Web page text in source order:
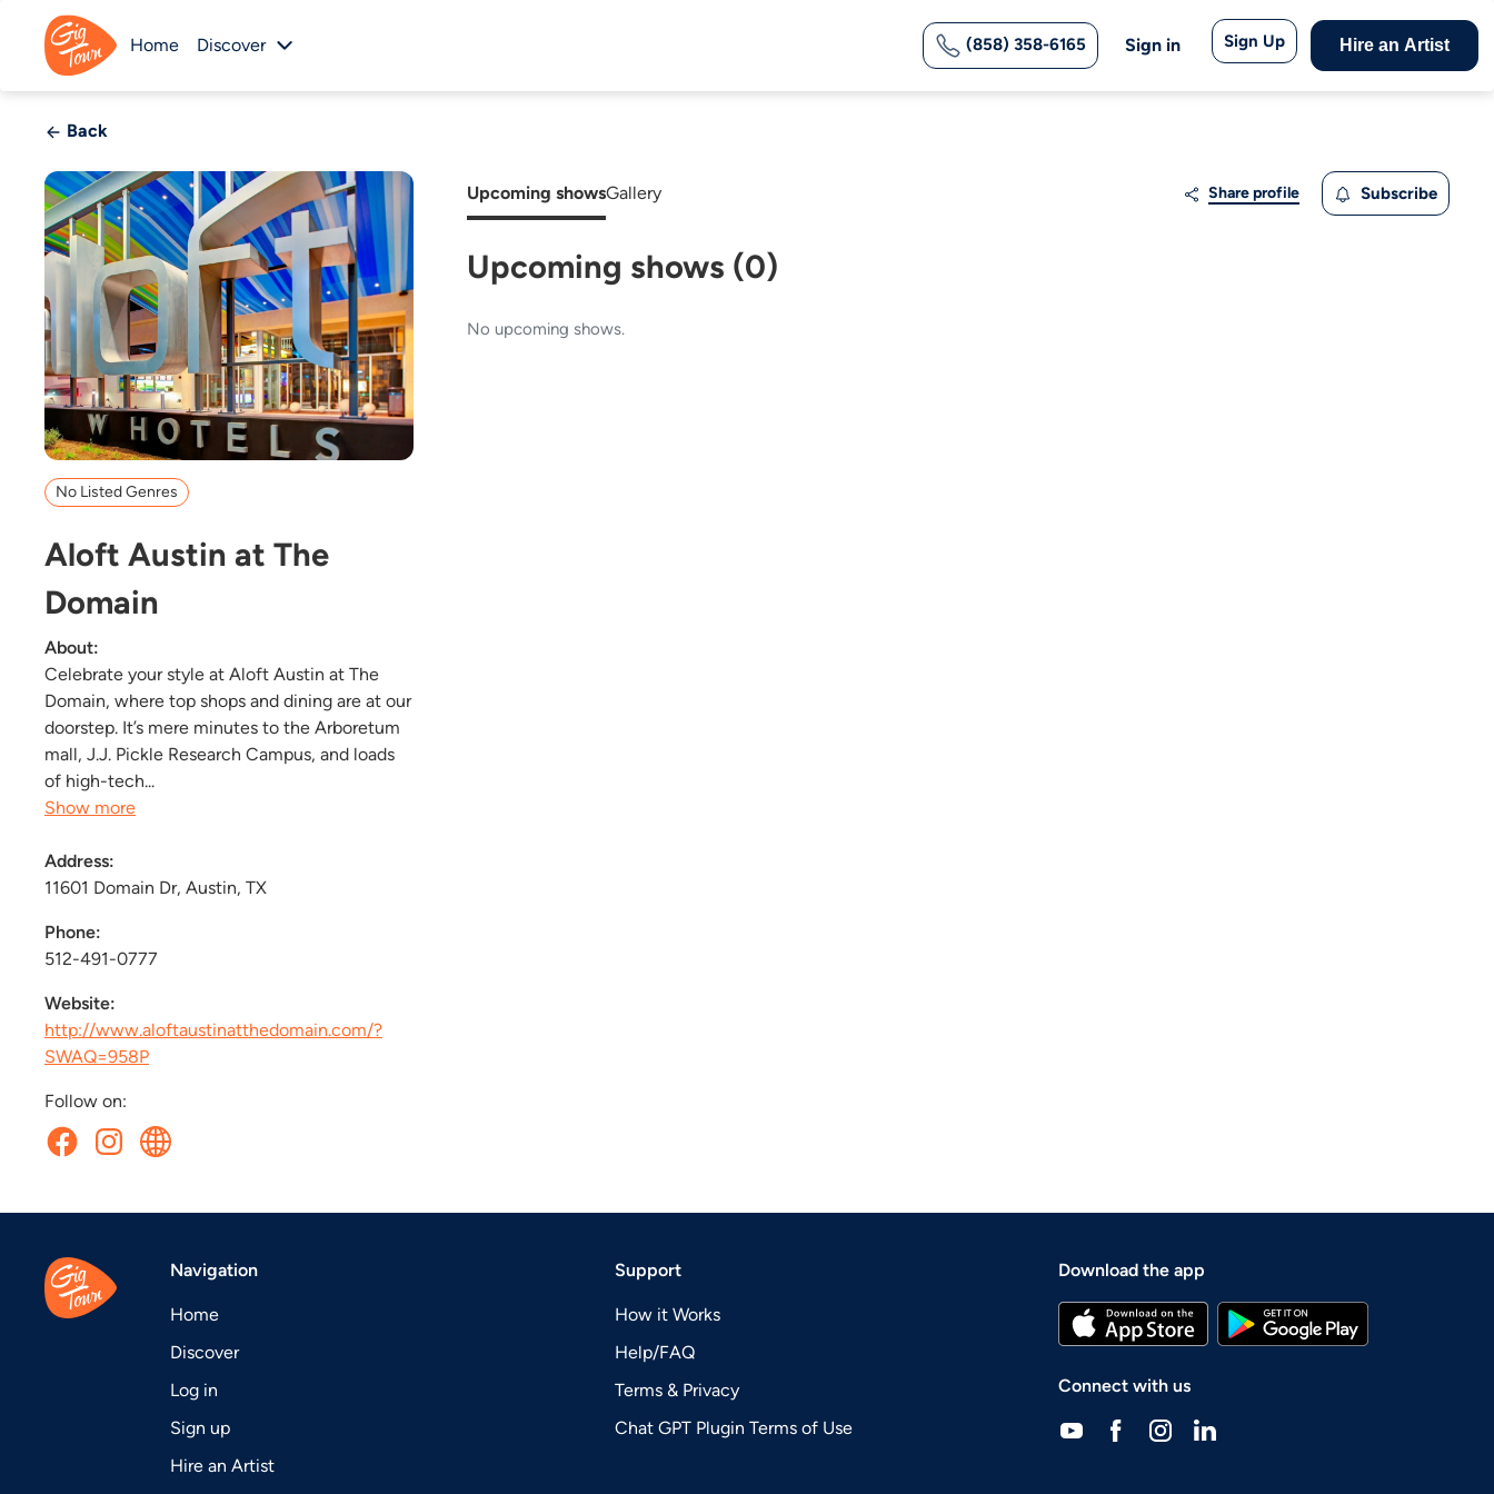
Home Discover (858) 358-6165 Sign in Sign Up Hire an Artist
Back
No Listed Genres
Aloft Austin at The
Domain
About:
Celebrate your style at Aloft Austin at The
Domain, where top shops and dining are at our
doorstep. It’s mere minutes to the Arboretum
mall, J.J. Pickle Research Campus, and loads
of high-tech...
Show more
Address:
11601 Domain Dr, Austin, TX
Phone:
512-491-0777
Website:
http://www.aloftaustinatthedomain.com/?
SWAQ=958P
Follow on:
Upcoming showsGallery Share profile Subscribe
Upcoming shows (0)
No upcoming shows.
Navigation
Home
Discover
Log in
Sign up
Hire an Artist
Support
How it Works
Help/FAQ
Terms & Privacy
Chat GPT Plugin Terms of Use
Download the app
Connect with us